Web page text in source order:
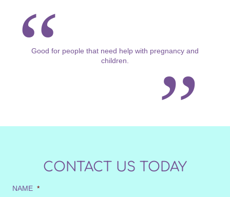
Good for people that need help with pregnancy and
children.
CONTACT US TODAY
NAME *